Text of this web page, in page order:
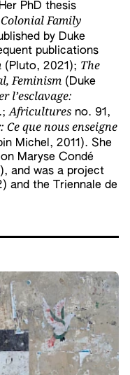
PhD thesis
Family
by Duke
publications
(Pluto, 2021); The
Feminism (Duke
l’esclavage:
Africultures no. 91,
Ce que nous enseigne
Michel, 2011). She
Maryse Condé
and was a project
and the Triennale de